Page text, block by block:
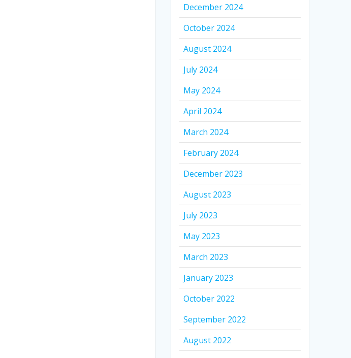
December 2024
October 2024
August 2024
July 2024
May 2024
April 2024
March 2024
February 2024
December 2023
August 2023
July 2023
May 2023
March 2023
January 2023
October 2022
September 2022
August 2022